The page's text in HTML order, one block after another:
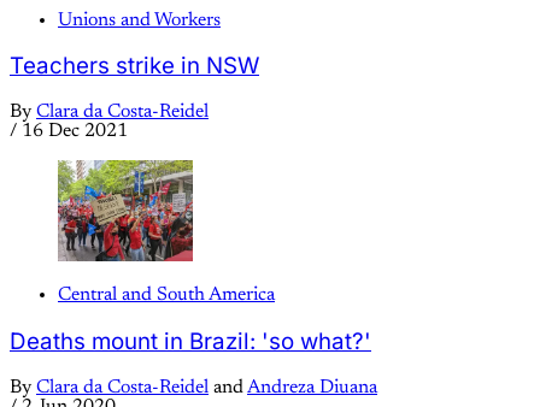
Unions and Workers
Teachers strike in NSW
By Clara da Costa-Reidel
/ 16 Dec 2021
Central and South America
Deaths mount in Brazil: 'so what?'
By Clara da Costa-Reidel andAndreza Diuana